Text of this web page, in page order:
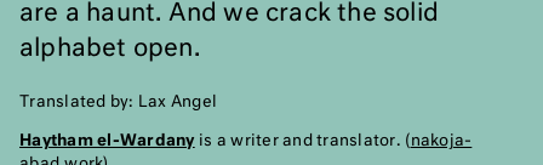
are a haunt. And we crack the solid
alphabet open.
Translated by: Lax Angel
Haytham el-Wardanyis a writer and translator. ( nakoja-